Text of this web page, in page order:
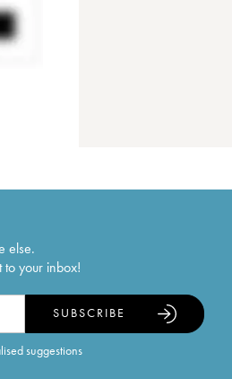
else.
to your inbox!
suggestions
SUBSCRIBE